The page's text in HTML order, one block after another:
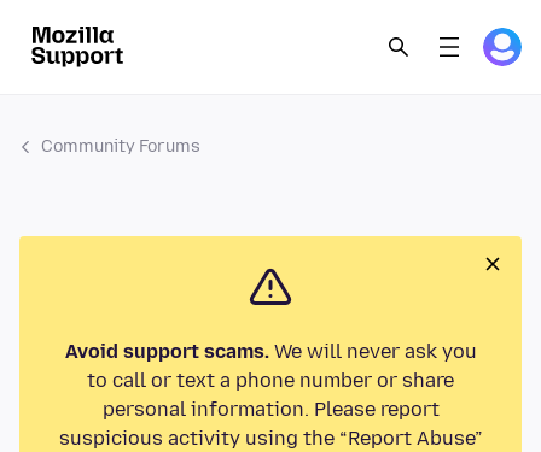
Community Forums
Avoid support scams.We will never ask you
to call or text a phone number or share
personal information. Please report
suspicious activity using the “Report Abuse”